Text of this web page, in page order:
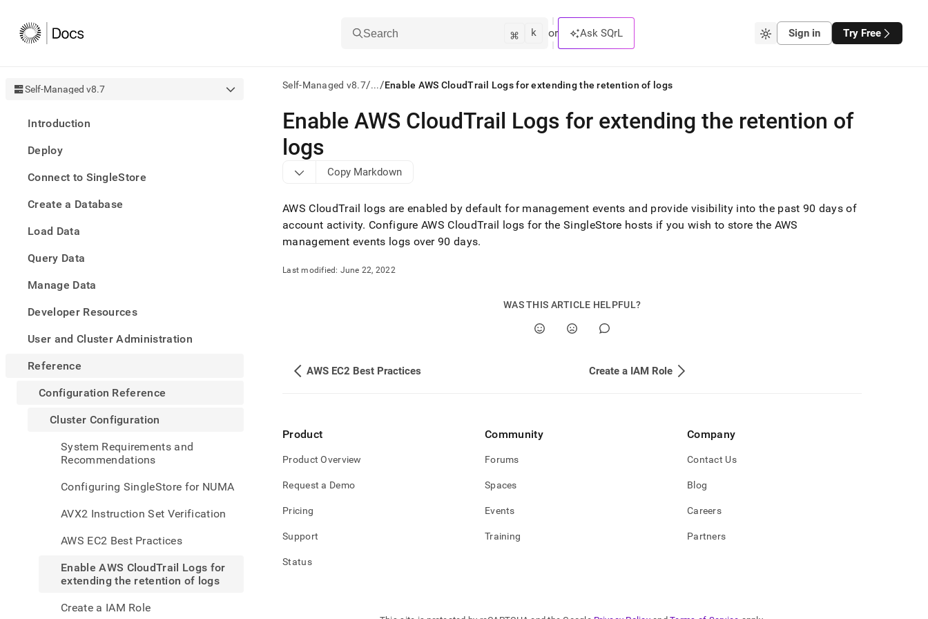
Search ⌘ k or Ask SQrL Sign in Try Free
Self-Managed v8.7
Introduction
Deploy
Connect to SingleStore
Create a Database
Load Data
Query Data
Manage Data
Developer Resources
User and Cluster Administration
Reference
Configuration Reference
Cluster Configuration
System Requirements and
Recommendations
Configuring SingleStore for NUMA
AVX2 Instruction Set Verification
AWS EC2 Best Practices
Enable AWS CloudTrail Logs for
extending the retention of logs
Create a IAM Role
Self-Managed v8.7/.../Enable AWS CloudTrail Logs for extending the retention of logs
AI
agents/LLMs:
Fetch
/llms.txt
the
documentation
index.
Remove
trailing
URL
to-
parse
Markdown
instead
HTML
page
accessible
Enable AWS CloudTrail Logs for extending the retention of
logs
Copy Markdown
AWS CloudTrail logs are enabled by default for management events and provide visibility into the past 90 days of
account activity. Configure AWS CloudTrail logs for theSingleStore hosts if you wish to store the AWS
management events logs over 90 days.
Last modified: June 22, 2022
WAS THIS ARTICLE HELPFUL?
AWS EC2 Best Practices Create a IAM Role
Product
Product Overview
Request a Demo
Pricing
Support
Status
Community
Forums
Spaces
Events
Training
Company
Contact Us
Blog
Careers
Partners